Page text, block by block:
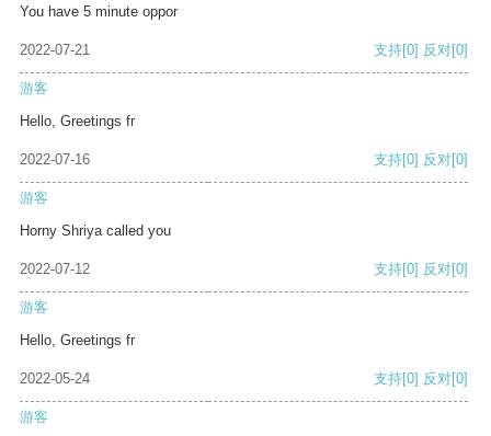
You have 5 minute oppor
2022-07-21 支持[0] 反对[0]
游客
Hello, Greetings fr
2022-07-16 支持[0] 反对[0]
游客
Horny Shriya called you
2022-07-12 支持[0] 反对[0]
游客
Hello, Greetings fr
2022-05-24 支持[0] 反对[0]
游客